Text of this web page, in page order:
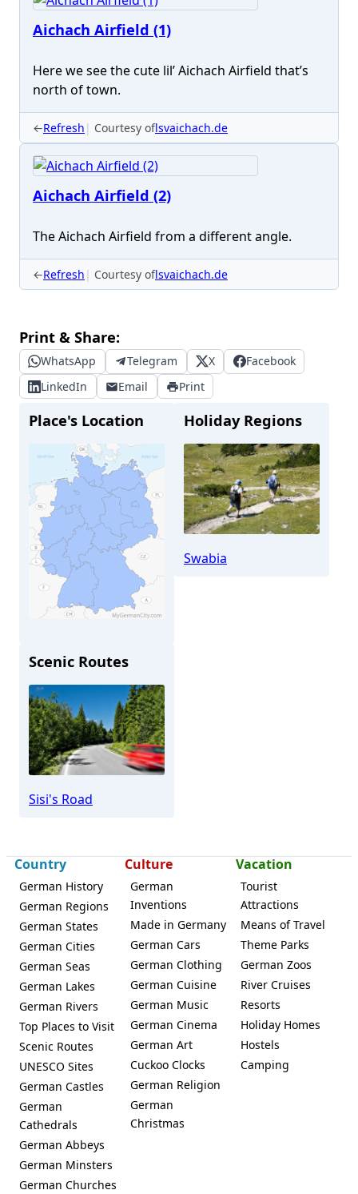
Aichach Airfield (1)
Here we see the cute lil’ Aichach Airfield that’s
north of town.
←Refresh Courtesy oflsvaichach.de
Aichach Airfield (2)
The Aichach Airfield from a different angle.
←Refresh Courtesy oflsvaichach.de
Print & Share:
WhatsApp Telegram X
Facebook
LinkedIn
Email Print
Place's Location
Aichach
Holiday Regions
Swabia
Scenic Routes
Sisi's Road
Country
German History
German Regions
German States
German Cities
German Seas
German Lakes
German Rivers
Top Places to Visit
Scenic Routes
UNESCO Sites
German Castles
German
Cathedrals
German Abbeys
German Minsters
German Churches
Culture
German
Inventions
Made in Germany
German Cars
German Clothing
German Cuisine
German Music
German Cinema
German Art
Cuckoo Clocks
German Religion
German
Christmas
Vacation
Tourist
Attractions
Means of Travel
Theme Parks
German Zoos
River Cruises
Resorts
Holiday Homes
Hostels
Camping